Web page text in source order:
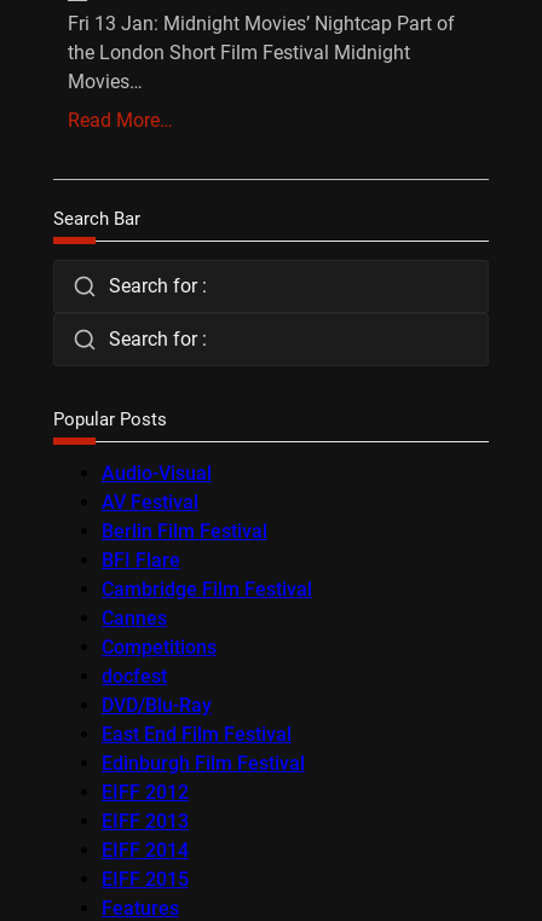
Fri 13 Jan: Midnight Movies’ Nightcap Part of
the London Short Film Festival Midnight
Movies…
Read More…
Search Bar
Search for :
Search for :
Popular Posts
Audio-Visual
AV Festival
Berlin Film Festival
BFI Flare
Cambridge Film Festival
Cannes
Competitions
docfest
DVD/Blu-Ray
East End Film Festival
Edinburgh Film Festival
EIFF 2012
EIFF 2013
EIFF 2014
EIFF 2015
Features